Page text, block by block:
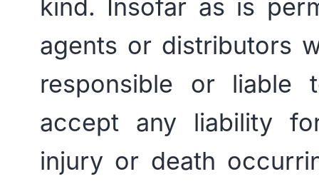
kind. Insofar as is
agents or distributors
responsible or liable
accept any liability
injury or death